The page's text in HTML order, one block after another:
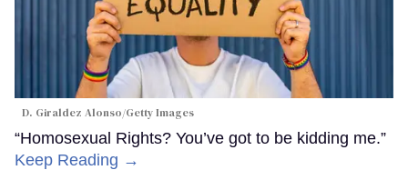
D. Giraldez Alonso/Getty Images
“Homosexual Rights? You’ve got to be kidding me.”
Keep Reading →